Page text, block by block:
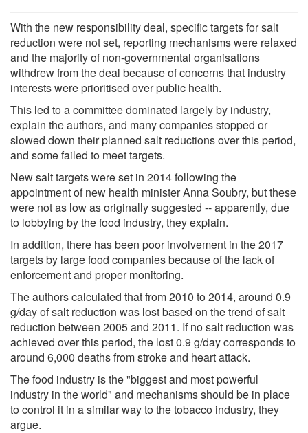
With the new responsibility deal, specific targets for salt
reduction were not set, reporting mechanisms were relaxed
and the majority of non-governmental organisations
withdrew from the deal because of concerns that industry
interests were prioritised over public health.
This led to a committee dominated largely by industry,
explain the authors, and many companies stopped or
slowed down their planned salt reductions over this period,
and some failed to meet targets.
New salt targets were set in 2014 following the
appointment of new health minister Anna Soubry, but these
were not as low as originally suggested -- apparently, due
to lobbying by the food industry, they explain.
In addition, there has been poor involvement in the 2017
targets by large food companies because of the lack of
enforcement and proper monitoring.
The authors calculated that from 2010 to 2014, around 0.9
g/day of salt reduction was lost based on the trend of salt
reduction between 2005 and 2011. If no salt reduction was
achieved over this period, the lost 0.9 g/day corresponds to
around 6,000 deaths from stroke and heart attack.
The food industry is the "biggest and most powerful
industry in the world" and mechanisms should be in place
to control it in a similar way to the tobacco industry, they
argue.